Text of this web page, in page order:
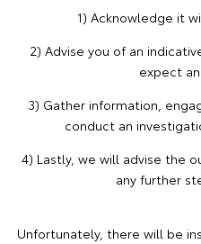
1) Acknowledge it
2) Advise you of an
expect
3) Gather information,
conduct an
4) Lastly, we will advise the
any further
Unfortunately, there will be